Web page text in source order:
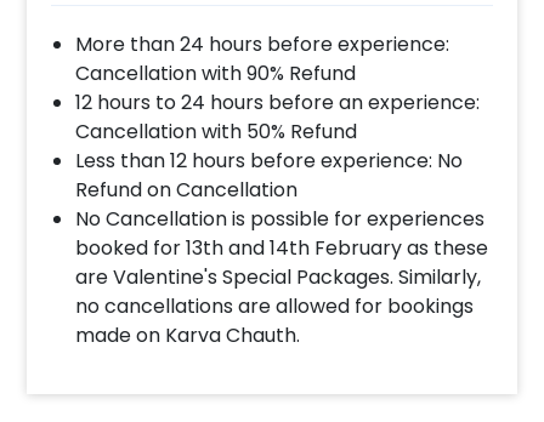
More than 24 hours before experience:
Cancellation with 90% Refund
12 hours to 24 hours before an experience:
Cancellation with 50% Refund
Less than 12 hours before experience: No
Refund on Cancellation
No Cancellation is possible for experiences
booked for 13th and 14th February as these
are Valentine's Special Packages. Similarly,
no cancellations are allowed for bookings
made on Karva Chauth.